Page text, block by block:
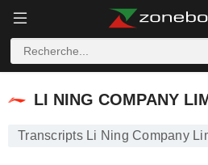
LI NING COMPANY LIMITED
LI NING COMPANY
Transcripts Li Ning Company